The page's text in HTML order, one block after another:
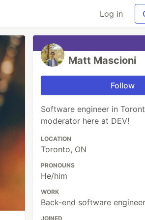
Log in
Matt Mascioni
Follow
Software engineer in
moderator here at DEV!
LOCATION
Toronto, ON
PRONOUNS
He/him
WORK
Back-end software
JOINED